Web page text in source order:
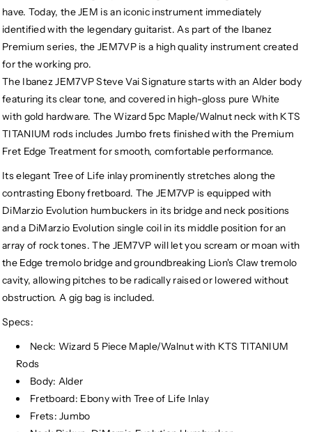
Guitar
w/Gig
Bag,
White
Guitar
w/Gig
Bag,
White
have. Today, the JEM is an iconic instrument immediately
identified with the legendary guitarist. As part of the Ibanez
Premium series, the JEM7VP is a high quality instrument created
for the working pro.
The Ibanez JEM7VP Steve Vai Signature starts with an Alder body
featuring its clear tone, and covered in high-gloss pure White
with gold hardware. The Wizard 5pc Maple/Walnut neck with KTS
TITANIUM rods includes Jumbo frets finished with the Premium
Fret Edge Treatment for smooth, comfortable performance.
Its elegant Tree of Life inlay prominently stretches along the
contrasting Ebony fretboard. The JEM7VP is equipped with
DiMarzio Evolution humbuckers in its bridge and neck positions
and a DiMarzio Evolution single coil in its middle position for an
array of rock tones. The JEM7VP will let you scream or moan with
the Edge tremolo bridge and groundbreaking Lion's Claw tremolo
cavity, allowing pitches to be radically raised or lowered without
obstruction. A gig bag is included.
Specs:
Neck: Wizard 5 Piece Maple/Walnut with KTS TITANIUM
Rods
Body: Alder
Fretboard: Ebony with Tree of Life Inlay
Frets: Jumbo